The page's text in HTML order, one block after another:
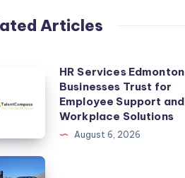
Articles
HR Services Edmonton
Businesses Trust for
Employee Support and
Workplace Solutions
August 6, 2026